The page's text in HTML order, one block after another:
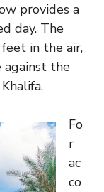
provides a
day. The
in the air,
against the
Fo
r
ac
co